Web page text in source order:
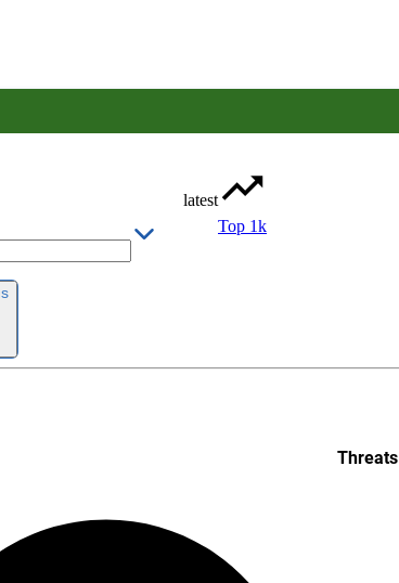
latest
Top 1k
Threats